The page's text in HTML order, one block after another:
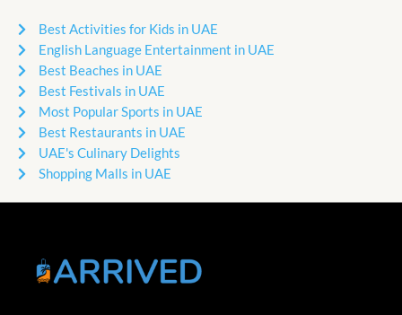
Best Activities for Kids in UAE
English Language Entertainment in UAE
Best Beaches in UAE
Best Festivals in UAE
Most Popular Sports in UAE
Best Restaurants in UAE
UAE's Culinary Delights
Shopping Malls in UAE